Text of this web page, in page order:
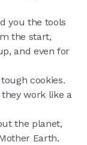
you the tools
the start,
and even for
cookies.
work like a
the planet,
Earth.